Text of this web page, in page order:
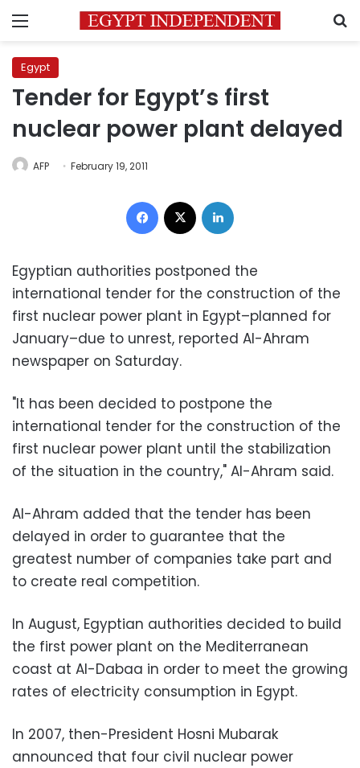
Menu
Egypt
Tender for Egypt’s first
nuclear power plant delayed
AFP February 19, 2011
Facebook
Egyptian authorities postponed the
international tender for the construction of the
first nuclear power plant in Egypt–planned for
January–due to unrest, reported Al-Ahram
newspaper on Saturday.
"It has been decided to postpone the
international tender for the construction of the
first nuclear power plant until the stabilization
of the situation in the country," Al-Ahram said.
Al-Ahram added that the tender has been
delayed in order to guarantee that the
greatest number of companies take part and
to create real competition.
In August, Egyptian authorities decided to build
the first power plant on the Mediterranean
coast at Al-Dabaa in order to meet the growing
rates of electricity consumption in Egypt.
In 2007, then-President Hosni Mubarak
announced that four civil nuclear power